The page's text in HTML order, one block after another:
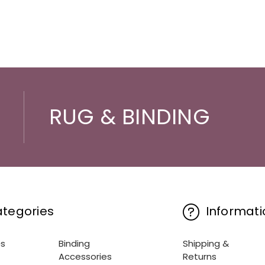
RUG & BINDING
Binding
Accessories
Shipping &
Returns